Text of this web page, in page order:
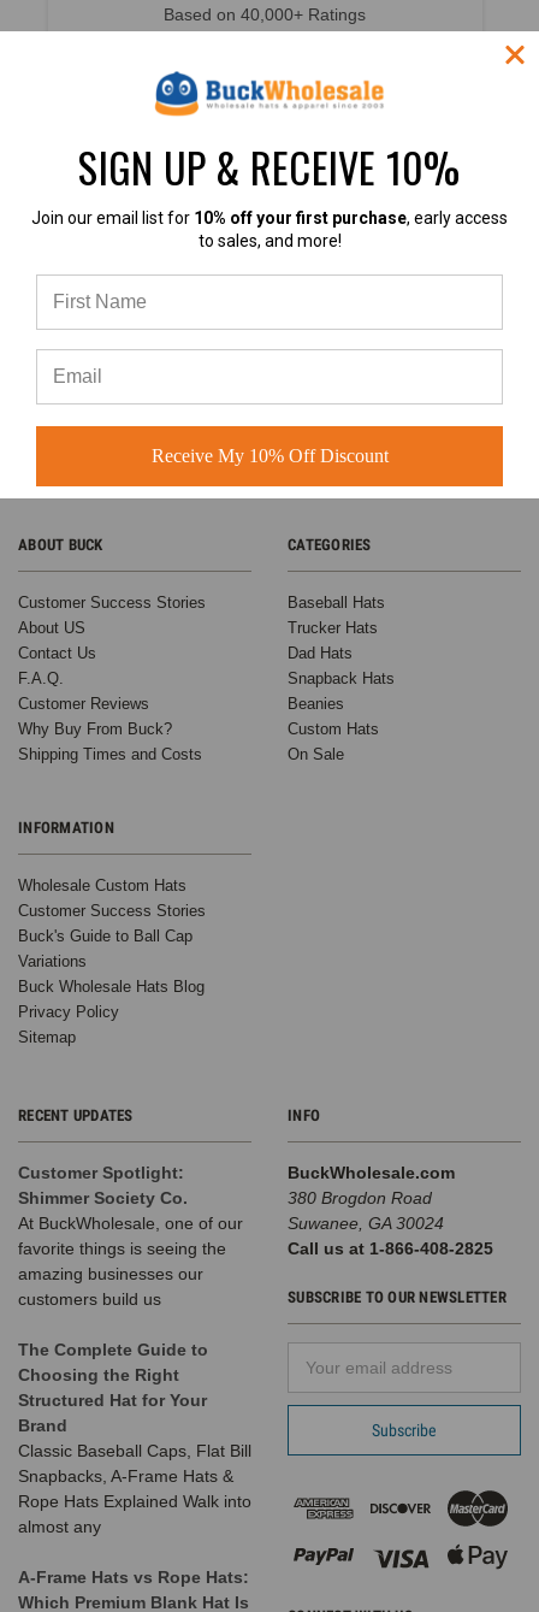
Based on 40,000+ Ratings
4.9
Based on 60+ Ratings
ABOUT BUCK
Customer Success Stories
About US
Contact Us
F.A.Q.
Customer Reviews
Why Buy From Buck?
Shipping Times and Costs
INFORMATION
Wholesale Custom Hats
Customer Success Stories
Buck's Guide to Ball Cap
Variations
Buck Wholesale Hats Blog
Privacy Policy
Sitemap
CATEGORIES
Baseball Hats
Trucker Hats
Dad Hats
Snapback Hats
Beanies
Custom Hats
On Sale
RECENT UPDATES
Customer Spotlight:
Shimmer Society Co.
At BuckWholesale, one of our
favorite things is seeing the
amazing businesses our
customers build us
The Complete Guide to
Choosing the Right
Structured Hat for Your
Brand
Classic Baseball Caps, Flat Bill
Snapbacks, A-Frame Hats &
Rope Hats Explained Walk into
almost any
A-Frame Hats vs Rope Hats:
Which Premium Blank Hat Is
INFO
BuckWholesale.com
380 Brogdon Road
Suwanee, GA 30024
Call us at 1-866-408-2825
SUBSCRIBE TO OUR NEWSLETTER
Address
SIGN UP & RECEIVE 10%
Join our email list for 10% off your first purchase, early access
to sales, and more!
Receive My 10% Off Discount